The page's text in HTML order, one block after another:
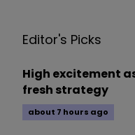
Editor's Picks
High excitement
fresh strategy
about 7 hours ago